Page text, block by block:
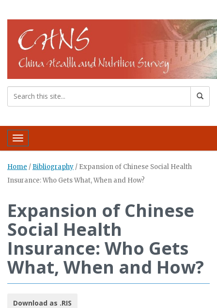
Toggle navigation
Home / Bibliography / Expansion of Chinese Social Health
Insurance: Who Gets What, When and How?
Expansion of Chinese
Social Health
Insurance: Who Gets
What, When and How?
Download as .RIS